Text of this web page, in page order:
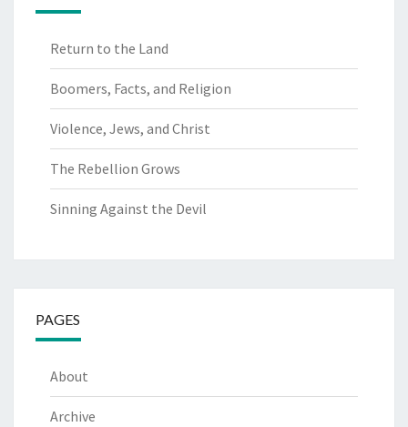
Return to the Land
Boomers, Facts, and Religion
Violence, Jews, and Christ
The Rebellion Grows
Sinning Against the Devil
PAGES
About
Archive